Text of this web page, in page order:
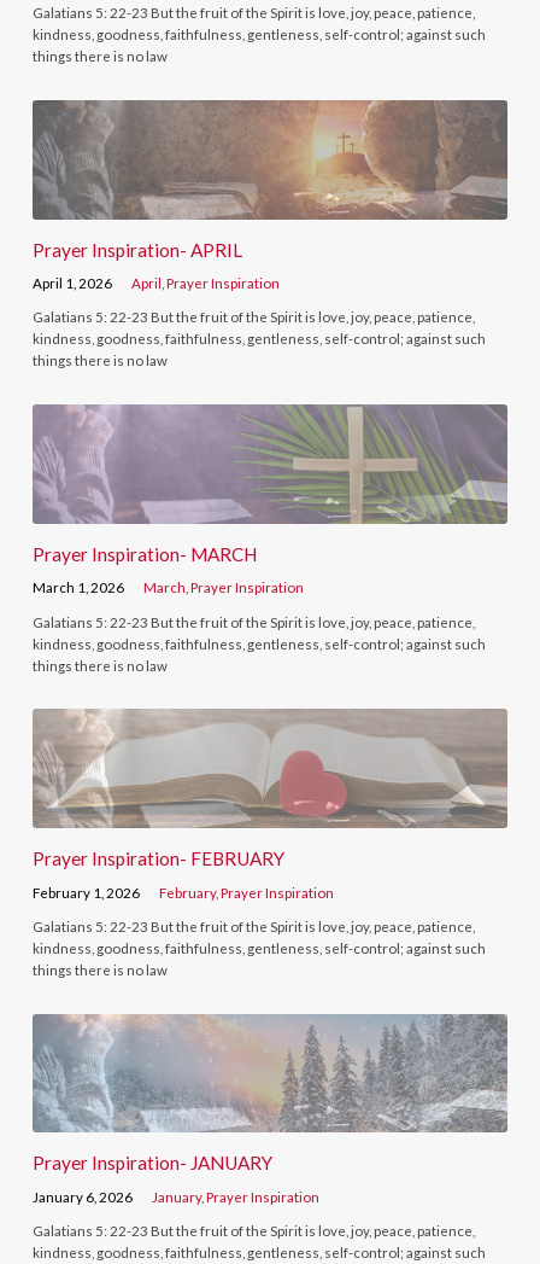
Galatians 5: 22-23 But the fruit of the Spirit is love, joy, peace, patience,
kindness, goodness, faithfulness, gentleness, self-control; against such
things there is no law
Prayer Inspiration- APRIL
April 1, 2026 April ,Prayer Inspiration
Galatians 5: 22-23 But the fruit of the Spirit is love, joy, peace, patience,
kindness, goodness, faithfulness, gentleness, self-control; against such
things there is no law
Prayer Inspiration- MARCH
March 1, 2026 March ,Prayer Inspiration
Galatians 5: 22-23 But the fruit of the Spirit is love, joy, peace, patience,
kindness, goodness, faithfulness, gentleness, self-control; against such
things there is no law
Prayer Inspiration- FEBRUARY
February 1, 2026 February,Prayer Inspiration
Galatians 5: 22-23 But the fruit of the Spirit is love, joy, peace, patience,
kindness, goodness, faithfulness, gentleness, self-control; against such
things there is no law
Prayer Inspiration- JANUARY
January 6, 2026 January,Prayer Inspiration
Galatians 5: 22-23 But the fruit of the Spirit is love, joy, peace, patience,
kindness, goodness, faithfulness, gentleness, self-control; against such